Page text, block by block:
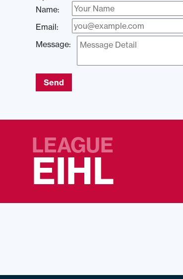
Name:
Email:
Message:
Send
LEAGUE
EIHL